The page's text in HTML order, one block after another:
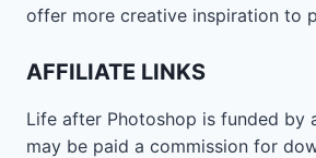
offer more creative inspiration to
AFFILIATE LINKS
Life after Photoshop is funded by
may be paid a commission for